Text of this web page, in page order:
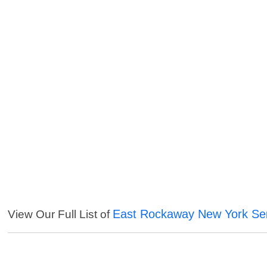
View Our Full List of East Rockaway New York